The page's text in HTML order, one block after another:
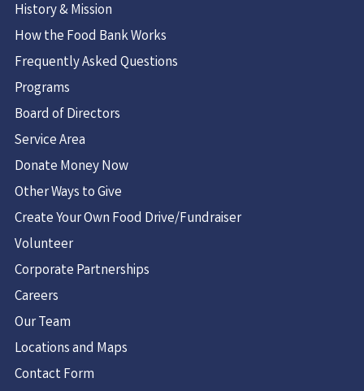
History & Mission
How the Food Bank Works
Frequently Asked Questions
Programs
Board of Directors
Service Area
Donate Money Now
Other Ways to Give
Create Your Own Food Drive/Fundraiser
Volunteer
Corporate Partnerships
Careers
Our Team
Locations and Maps
Contact Form